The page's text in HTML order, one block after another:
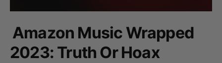
Amazon Music Wrapped
2023: Truth Or Hoax